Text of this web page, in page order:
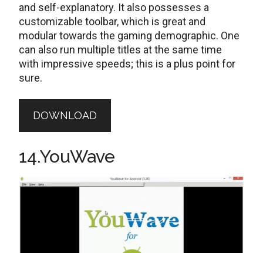
and self-explanatory. It also possesses a
customizable toolbar, which is great and
modular towards the gaming demographic. One
can also run multiple titles at the same time
with impressive speeds; this is a plus point for
sure.
DOWNLOAD
14.YouWave